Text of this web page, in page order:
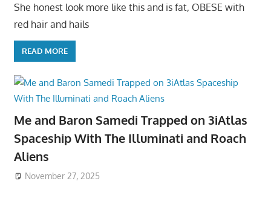
She honest look more like this and is fat, OBESE with
red hair and hails
READ MORE
Me and Baron Samedi Trapped on 3iAtlas
Spaceship With The Illuminati and Roach
Aliens
November 27, 2025